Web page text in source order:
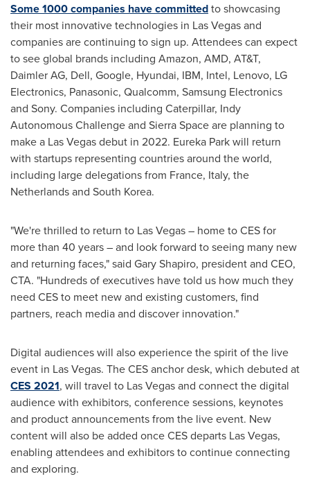
Some 1000 companies have committedto showcasing
their most innovative technologies in Las Vegasand
companies are continuing to sign up. Attendees can expect
to see global brands including Amazon, AMD, AT&T,
Daimler AG, Dell, Google, Hyundai, IBM, Intel, Lenovo, LG
Electronics, Panasonic, Qualcomm, Samsung Electronics
and Sony. Companies including Caterpillar, Indy
Autonomous Challenge and Sierra Spaceare planning to
make a Las Vegasdebut in 2022. Eureka Park will return
with startups representing countries around the world,
including large delegations from France, Italy, the
Netherlandsand South Korea.
"We're thrilled to return to Las Vegas– home to CES for
more than 40 years – and look forward to seeing many new
and returning faces," said Gary Shapiro, president and CEO,
CTA. "Hundreds of executives have told us how much they
need CES to meet new and existing customers, find
partners, reach media and discover innovation."
Digital audiences will also experience the spirit of the live
event in Las Vegas. The CES anchor desk, which debuted at
CES 2021, will travel to Las Vegasand connect the digital
audience with exhibitors, conference sessions, keynotes
and product announcements from the live event. New
content will also be added once CES departs Las Vegas,
enabling attendees and exhibitors to continue connecting
and exploring.